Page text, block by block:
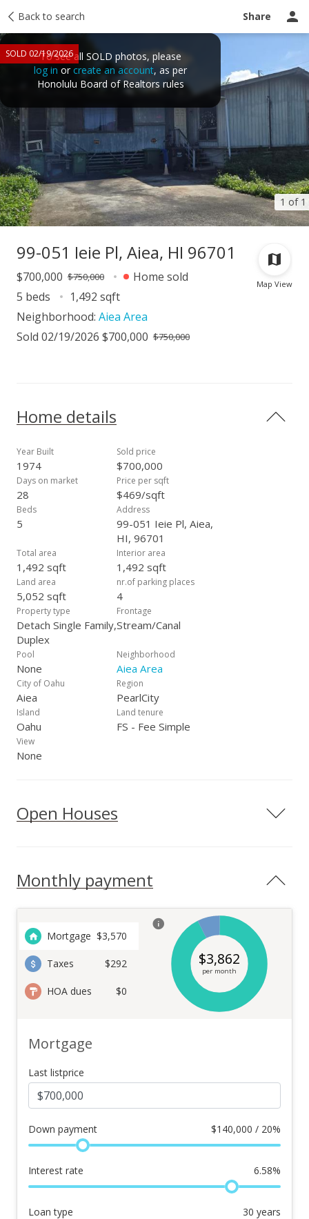
Back to search Share
1 of 1
SOLD 02/19/2026To see all SOLD photos, please
log in orcreate an account, as per
Honolulu Board of Realtors rules
Taxes Tour report Ask a question
Map View
99-051 Ieie Pl, Aiea, HI 96701
$700,000 $750,000
Home sold
5 beds
1,492 sqft
Neighborhood: Aiea Area
Sold 02/19/2026 $700,000 $750,000
Home details
Year Built
1974
Sold price
$700,000
Days on market
28
Price per sqft
$469/sqft
Beds
5
Address
99-051 Ieie Pl, Aiea,
HI, 96701
Total area
1,492 sqft
Interior area
1,492 sqft
Land area
5,052 sqft
nr.of parking places
4
Property type
Detach Single Family,
Duplex
Frontage
Stream/Canal
Pool
None
Neighborhood
Aiea Area
City of Oahu
Aiea
Region
PearlCity
Island
Oahu
Land tenure
FS - Fee Simple
View
None
Open Houses
Monthly payment
Mortgage $3,570
Taxes $292
HOA dues $0
$3,862
per month
Mortgage
Last listprice
Down payment $140,000 / 20%
Interest rate 6.58%
Loan type 30 years